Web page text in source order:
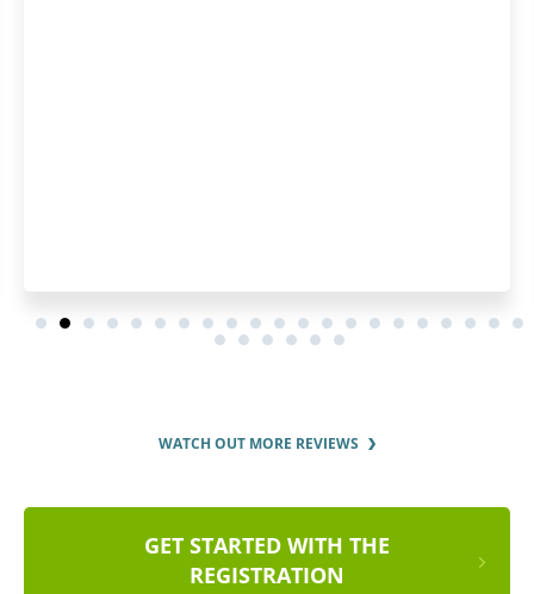
WATCH OUT MORE REVIEWS
GET STARTED WITH THE
REGISTRATION